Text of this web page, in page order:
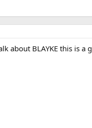
about BLAYKE this is a